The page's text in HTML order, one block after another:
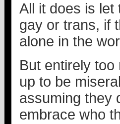
All it does is
gay or trans, if
alone in the
But entirely
up to be
assuming they
embrace who